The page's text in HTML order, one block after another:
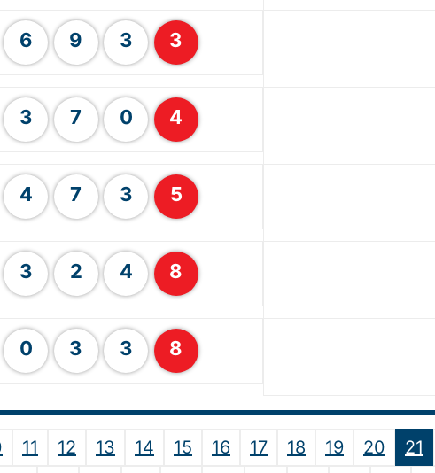
6 9 3 3
3 7 0 4
4 7 3 5
3 2 4 8
0 3 3 8
11 12 13 14 15 16 17 18 19 20 21